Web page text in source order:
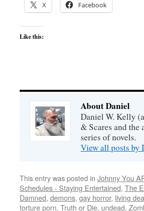
X Facebook
Like this:
About Daniel
Daniel W. Kelly
& Scares and the
series of novels.
View all posts by
This entry was posted in Johnny You
Schedules - Staying Entertained, The
Damned, demons, gay horror, living
torture porn, Truth or Die, undead,